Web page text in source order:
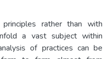
rather than with
a vast subject within
of practices can be